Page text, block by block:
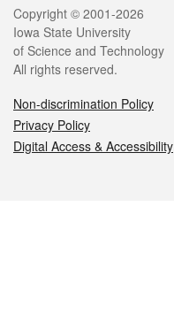
Legal
Copyright © 2001-2026
Iowa State University
of Science and Technology
All rights reserved.
Non-discrimination Policy
Privacy Policy
Digital Access & Accessibility